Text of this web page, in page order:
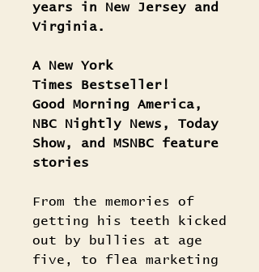
years in New Jersey and
Virginia.
A New York
Times Bestseller!
Good Morning America,
NBC Nightly News, Today
Show, and MSNBC feature
stories
From the memories of
getting his teeth kicked
out by bullies at age
five, to flea marketing